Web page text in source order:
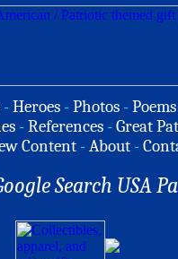
-Heroes -Photos -Poems
-References -Great
Content -About -
Search USA